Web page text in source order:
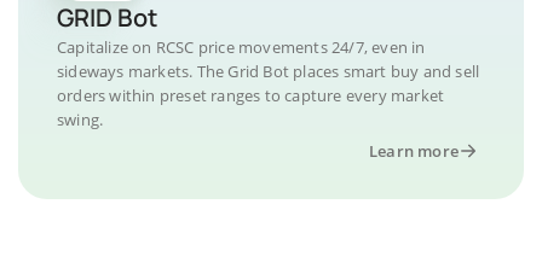
GRID Bot
Capitalize on RCSC price movements 24/7, even in
sideways markets. The Grid Bot places smart buy and sell
orders within preset ranges to capture every market
swing.
Learn more